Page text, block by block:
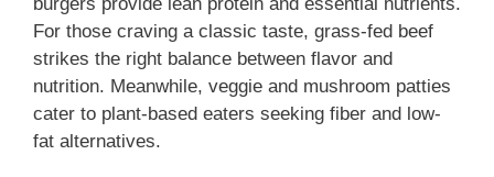
burgers provide lean protein and essential nutrients.
For those craving a classic taste, grass-fed beef
strikes the right balance between flavor and
nutrition. Meanwhile, veggie and mushroom patties
cater to plant-based eaters seeking fiber and low-
fat alternatives.